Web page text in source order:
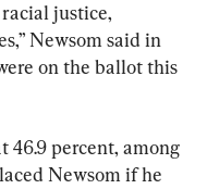
justice,
Newsom said in
on the ballot this
46.9 percent, among
Newsom if he